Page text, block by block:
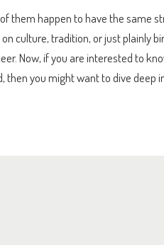
them happen to have the same
culture, tradition, or just plainly
Now, if you are interested to
then you might want to dive deep